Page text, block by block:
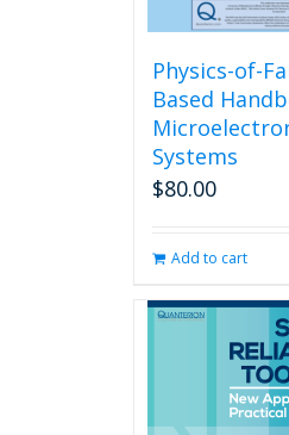
Physics-of-
Based
Systems
$80.00
Add to cart